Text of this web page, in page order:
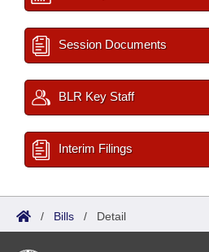
Session Documents
BLR Key Staff
Interim Filings
/ Bills / Detail